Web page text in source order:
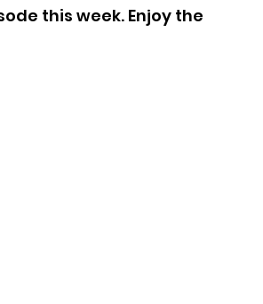
this week. Enjoy the